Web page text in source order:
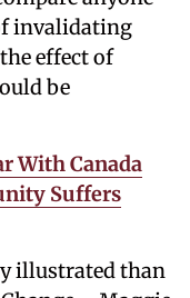
invalidating
effect of
be
With Canada
Suffers
illustrated than